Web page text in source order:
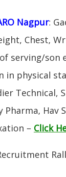
Nagpur:
Chest,
serving/son
in physical
Technical,
Pharma, Hav
– Click